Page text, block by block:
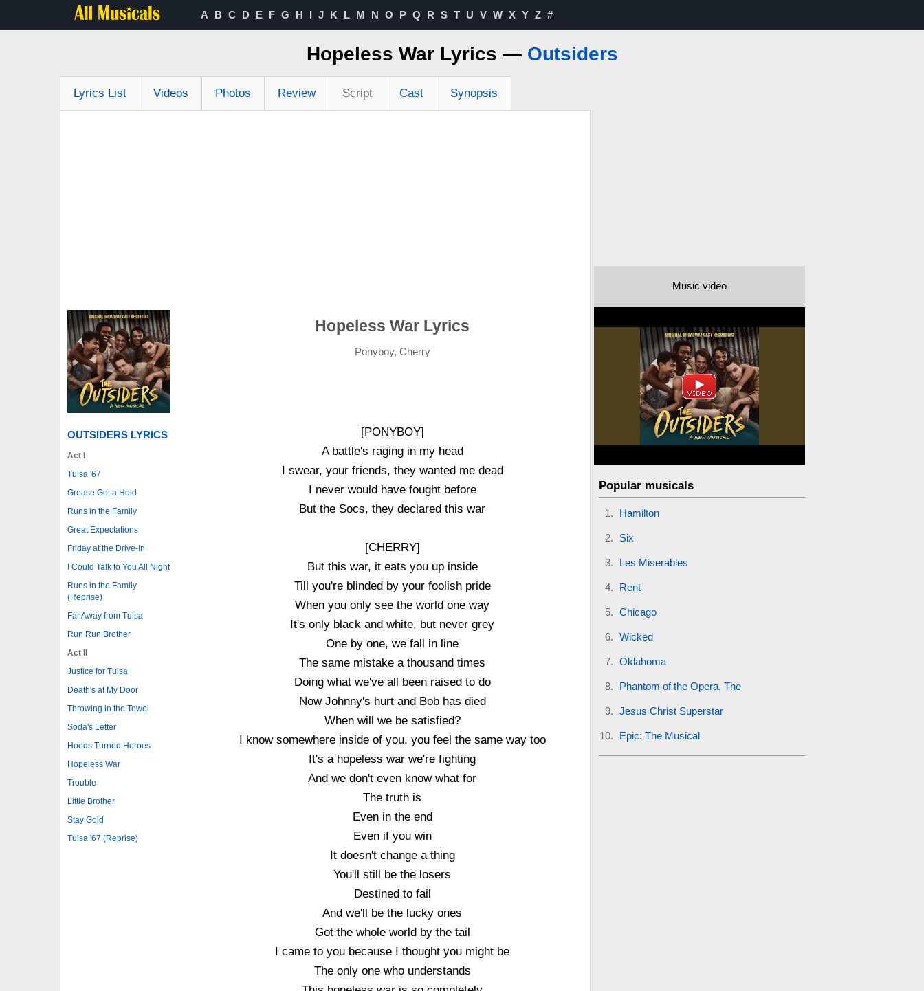
A B C D E F G H I J K L M N O P Q R S T U V W X Y Z #
Hopeless War Lyrics — Outsiders
Lyrics List Videos Photos Review Script Cast Synopsis
OUTSIDERS LYRICS
Act I
Tulsa '67
Grease Got a Hold
Runs in the Family
Great Expectations
Friday at the Drive-In
I Could Talk to You All Night
Runs in the Family
(Reprise)
Far Away from Tulsa
Run Run Brother
Act II
Justice for Tulsa
Death's at My Door
Throwing in the Towel
Soda's Letter
Hoods Turned Heroes
Hopeless War
Trouble
Little Brother
Stay Gold
Tulsa '67 (Reprise)
Hopeless War Lyrics
Ponyboy, Cherry
[PONYBOY]
A battle's raging in my head
I swear, your friends, they wanted me dead
I never would have fought before
But the Socs, they declared this war
[CHERRY]
But this war, it eats you up inside
Till you're blinded by your foolish pride
When you only see the world one way
It's only black and white, but never grey
One by one, we fall in line
The same mistake a thousand times
Doing what we've all been raised to do
Now Johnny's hurt and Bob has died
When will we be satisfied?
I know somewhere inside of you, you feel the same way too
It's a hopeless war we're fighting
And we don't even know what for
The truth is
Even in the end
Even if you win
It doesn't change a thing
You'll still be the losers
Destined to fail
And we'll be the lucky ones
Got the whole world by the tail
I came to you because I thought you might be
The only one who understands
Music video
Popular musicals
Hamilton
Six
Les Miserables
Rent
Chicago
Wicked
Oklahoma
Phantom of the Opera, The
Jesus Christ Superstar
Epic: The Musical